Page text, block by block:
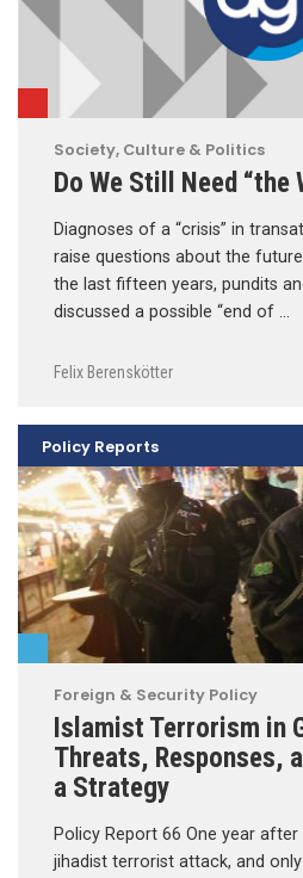
Society, Culture & Politics
Do We Still Need “the
Diagnoses of a “crisis” in
raise questions about the future
the last fifteen years, pundits
discussed a possible “end of …
Felix Berenskötter
Foreign & Security Policy
Islamist Terrorism in
Threats, Responses,
a Strategy
Policy Report 66 One year after
jihadist terrorist attack, and
Policy Reports